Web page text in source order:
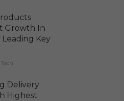
Growth In
Key
Delivery
Highest